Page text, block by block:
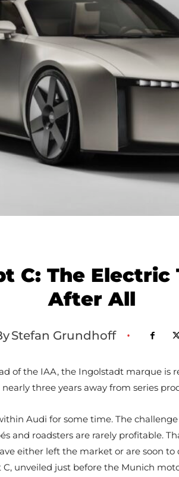
C: The Electric
After All
Stefan Grundhoff •
of the IAA, the Ingolstadt marque is
three years away from series
Audi for some time. The
and roadsters are rarely profitable.
either left the market or are soon to
unveiled just before the Munich